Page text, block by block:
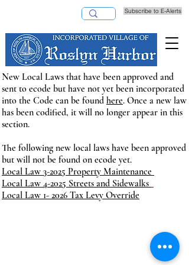
Subscribe to E-Alerts
New Local Laws that have been approved and
sent to ecode but have not yet been incorporated
into the Code can be found here. Once a new law
has been codified, it will no longer appear in this
section.
The following new local laws have been approved
but will not be found on ecode yet.
Local Law 3-2025 Property Maintenance
Local Law 4-2025 Streets and Sidewalks
Local Law 1- 2026 Tax Levy Override